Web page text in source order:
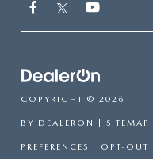
COPYRIGHT © 2026
BY DEALERON | SITEMAP
PREFERENCES | OPT-OUT